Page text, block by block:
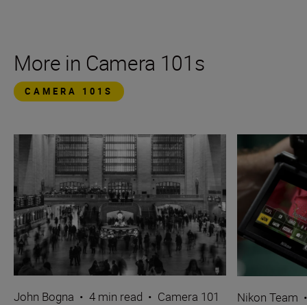
More in Camera 101s
CAMERA 101S
John Bogna • 4 min read • Camera 101 Nikon Team